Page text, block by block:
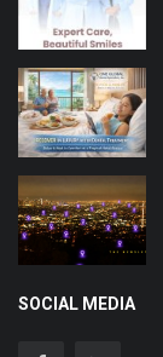
SOCIAL MEDIA